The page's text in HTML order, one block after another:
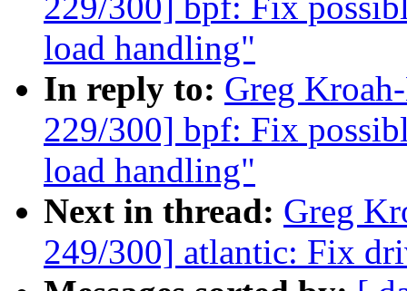
load handling"
In reply to: Greg
229/300] bpf: Fix
load handling"
Next in thread: Greg
249/300] atlantic: Fix